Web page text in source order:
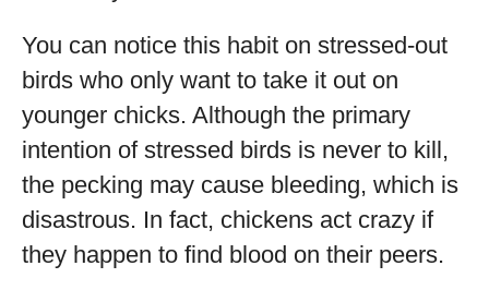
You can notice this habit on stressed-out
birds who only want to take it out on
younger chicks. Although the primary
intention of stressed birds is never to kill,
the pecking may cause bleeding, which is
disastrous. In fact, chickens act crazy if
they happen to find blood on their peers.